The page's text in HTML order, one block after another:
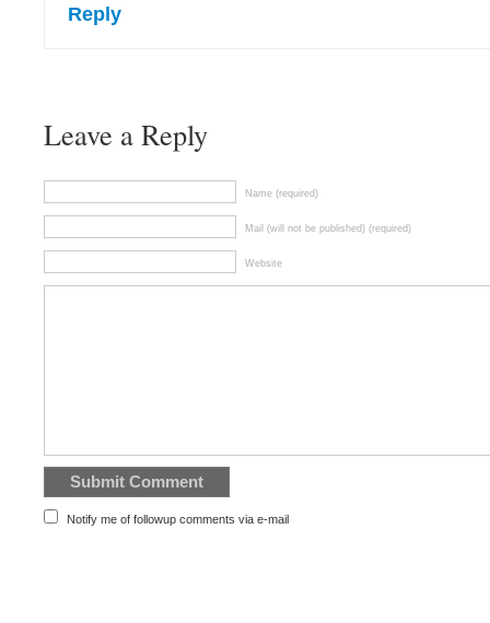
Reply
Leave a Reply
Name (required)
Mail (will not be published) (required)
Website
Notify me of followup comments via e-mail